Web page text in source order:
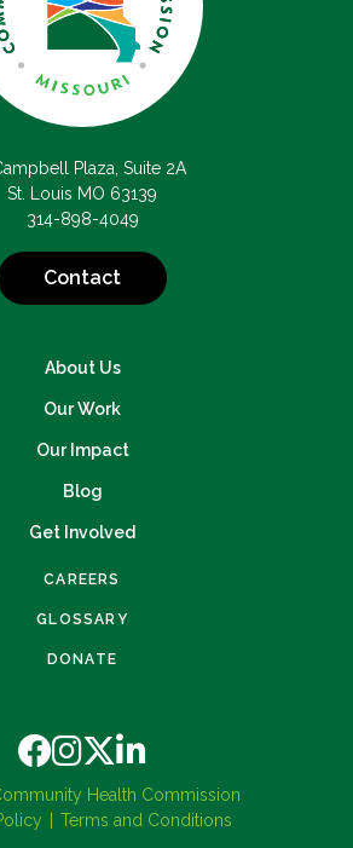
Plaza, Suite 2A
St. Louis MO 63139
314-898-4049
Contact
CAREERS
GLOSSARY
DONATE
About Us
Our Work
Our Impact
Blog
Get Involved
Health Commission
Terms and Conditions